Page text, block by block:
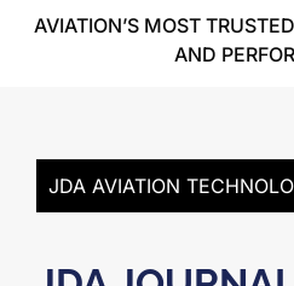
AVIATION’S MOST
AND
JDA AVIATION